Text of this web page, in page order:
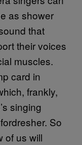
as shower
that
their voices
muscles.
card in
frankly,
singing
So
of us will